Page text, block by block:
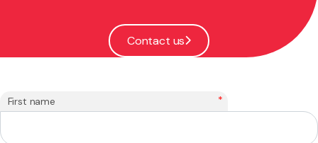
Contact us
First name *